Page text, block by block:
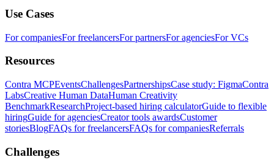
Use Cases
For companiesFor freelancersFor partnersFor agenciesFor VCs
Resources
Contra MCPEventsChallengesPartnershipsCase study: FigmaContra
LabsCreative Human DataHuman Creativity
BenchmarkResearchProject-based hiring calculatorGuide to flexible
hiringGuide for agenciesCreator tools awardsCustomer
storiesBlogFAQs for freelancersFAQs for companiesReferrals
Challenges